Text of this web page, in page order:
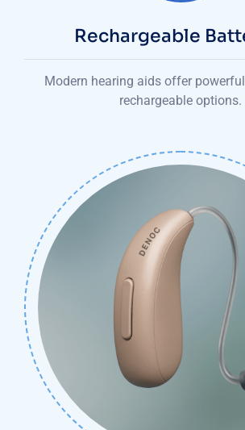
Rechargeable
Modern hearing aids offer
rechargeable options.